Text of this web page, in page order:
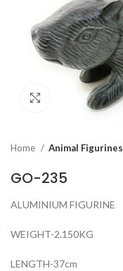
Click to enlarge
Home Animal Figurines
GO-235
ALUMINIUM FIGURINE
WEIGHT-2.150KG
LENGTH-37cm